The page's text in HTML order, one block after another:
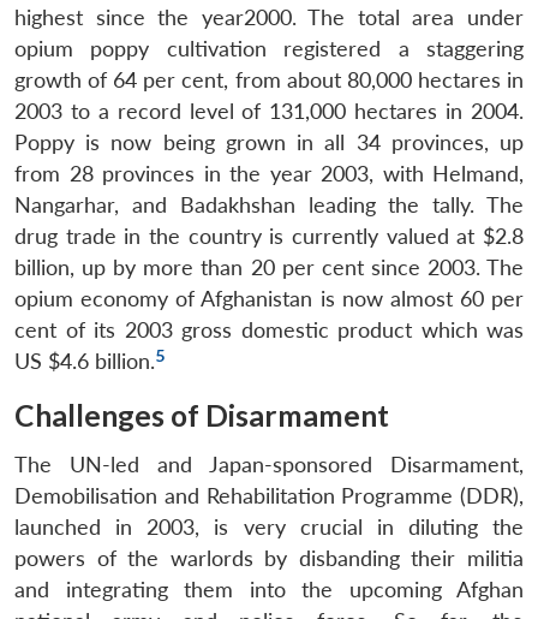
highest since the year2000. The total area under
opium poppy cultivation registered a staggering
growth of 64 per cent, from about 80,000 hectares in
2003 to a record level of 131,000 hectares in 2004.
Poppy is now being grown in all 34 provinces, up
from 28 provinces in the year 2003, with Helmand,
Nangarhar, and Badakhshan leading the tally. The
drug trade in the country is currently valued at $2.8
billion, up by more than 20 per cent since 2003. The
opium economy of Afghanistan is now almost 60 per
cent of its 2003 gross domestic product which was
US $4.6 billion.5
Challenges of Disarmament
The UN-led and Japan-sponsored Disarmament,
Demobilisation and Rehabilitation Programme (DDR),
launched in 2003, is very crucial in diluting the
powers of the warlords by disbanding their militia
and integrating them into the upcoming Afghan